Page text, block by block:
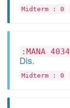
Midterm : 0
:MANA 4034
Dis.
Midterm : 0